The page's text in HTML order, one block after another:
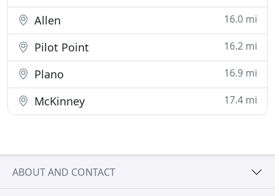
Allen 16.0 mi
Pilot Point 16.2 mi
Plano 16.9 mi
McKinney 17.4 mi
ABOUT AND CONTACT